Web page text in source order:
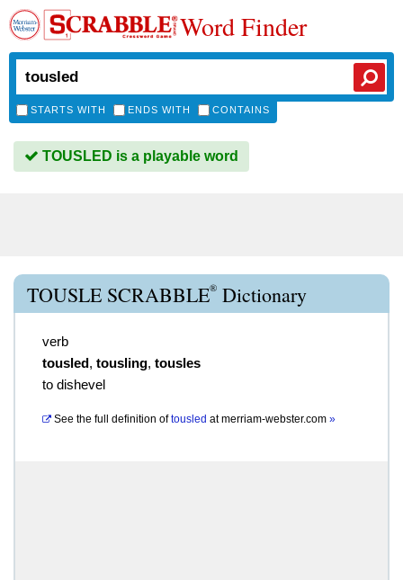
Word Finder
STARTS WITH ENDS WITH CONTAINS
TOUSLED is a playable word
TOUSLE SCRABBLE® Dictionary
verb
tousled, tousling, tousles
to dishevel
See the full definition of tousled atmerriam-webster.com »